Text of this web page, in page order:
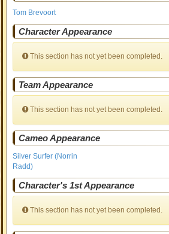
Tom Brevoort
Character Appearance
This section has not yet been completed.
Team Appearance
This section has not yet been completed.
Cameo Appearance
Silver Surfer (Norrin
Radd)
Character's 1st Appearance
This section has not yet been completed.